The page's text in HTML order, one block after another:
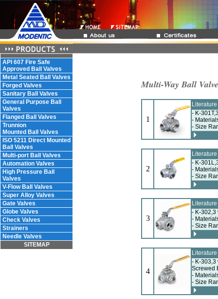
API 607 Fire Safe
Approved Ball Valves
Metal Seated Ball Valves
Forged Valves
Sanitary Ball Valves
General Purpose Ball
Valves
Flanged Ball Valves
Trunnion
Mounted Ball Valves
ISO 5211 Direct Mounted
Ball Valves
Multi-port Ball Valves
Automation Valves
High Pressure Ball
Valves
V-Flow Ball Valves
Super Alloy Valves
Gate Valves
Globe Valves
Check Valves
Strainers
Needle Valves
SITEMAP
Multi-Way Ball
1
- K-
-
- Size
2
- K-
-
- Size
3
- K-302,3
-
- Size
4
- K-303,3
Screwed
-
- Size